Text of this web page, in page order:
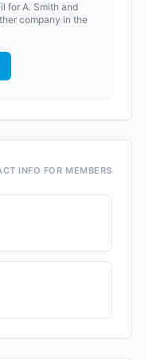
for A. Smith and
company in the
INFO FOR MEMBERS